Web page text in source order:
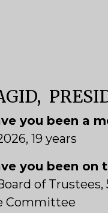
you been a
19 years
you been on
of Trustees,
Committee